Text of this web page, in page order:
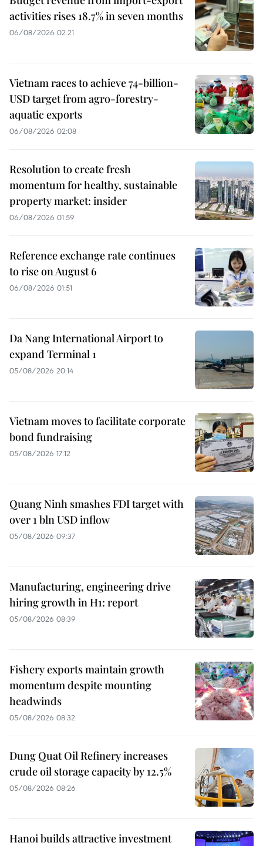
activities rises 18.7% in seven months
06/08/2026 02:21
Vietnam races to achieve 74-billion-
USD target from agro-forestry-
aquatic exports
06/08/2026 02:08
Resolution to create fresh
momentum for healthy, sustainable
property market: insider
06/08/2026 01:59
Reference exchange rate continues
to rise on August 6
06/08/2026 01:51
Da Nang International Airport to
expand Terminal 1
05/08/2026 20:14
Vietnam moves to facilitate corporate
bond fundraising
05/08/2026 17:12
Quang Ninh smashes FDI target with
over 1 bln USD inflow
05/08/2026 09:37
Manufacturing, engineering drive
hiring growth in H1: report
05/08/2026 08:39
Fishery exports maintain growth
momentum despite mounting
headwinds
05/08/2026 08:32
Dung Quat Oil Refinery increases
crude oil storage capacity by 12.5%
05/08/2026 08:26
Hanoi builds attractive investment